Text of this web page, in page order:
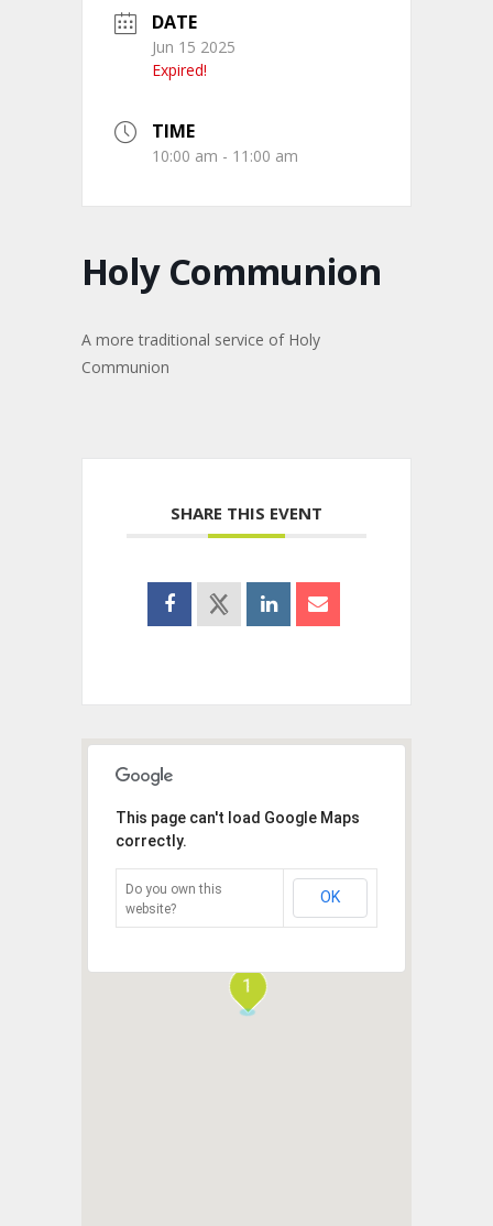
DATE
Jun 15 2025
Expired!
TIME
10:00 am - 11:00 am
Holy Communion
A more traditional service of Holy
Communion
SHARE THIS EVENT
1
This page can't load Google Maps
correctly.
Do you own this
website?
OK